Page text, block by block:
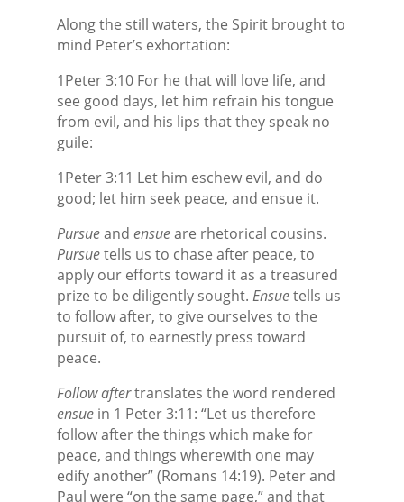
Along the still waters, the Spirit brought to
mind Peter’s exhortation:
1Peter 3:10 For he that will love life, and
see good days, let him refrain his tongue
from evil, and his lips that they speak no
guile:
1Peter 3:11 Let him eschew evil, and do
good; let him seek peace, and ensue it.
Pursueand ensueare rhetorical cousins.
Pursuetells us to chase after peace, to
apply our efforts toward it as a treasured
prize to be diligently sought. Ensuetells us
to follow after, to give ourselves to the
pursuit of, to earnestly press toward
peace.
Follow aftertranslates the word rendered
ensuein 1 Peter 3:11: “Let us therefore
follow afterthe things which make for
peace, and things wherewith one may
edify another” (Romans 14:19). Peter and
Paul were “on the same page,” and that